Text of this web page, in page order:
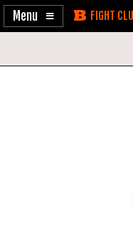
Enable
Skip